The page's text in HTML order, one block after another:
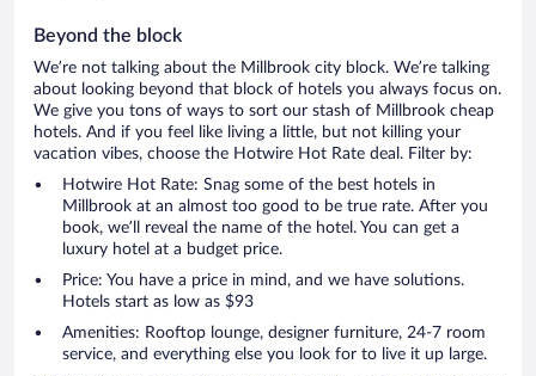
Beyond the block
We’re not talking about the Millbrook city block. We’re talking
about looking beyond that block of hotels you always focus on.
We give you tons of ways to sort our stash of Millbrook cheap
hotels. And if you feel like living a little, but not killing your
vacation vibes, choose the Hotwire Hot Rate deal. Filter by:
Hotwire Hot Rate: Snag some of the best hotels in
Millbrook at an almost too good to be true rate. After you
book, we’ll reveal the name of the hotel. You can get a
luxury hotel at a budget price.
Price: You have a price in mind, and we have solutions.
Hotels start as low as $93
Amenities: Rooftop lounge, designer furniture, 24-7 room
service, and everything else you look for to live it up large.